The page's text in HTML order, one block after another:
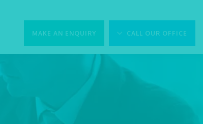
MAKE AN ENQUIRY CALL OUR OFFICE